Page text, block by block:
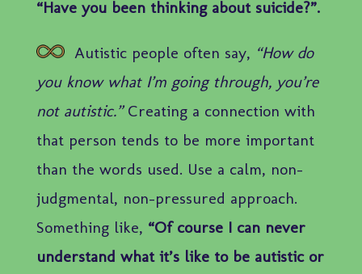
“Have you been thinking about suicide?”.
Autistic people often say, “How do
you know what I’m going through, you’re
not autistic.”Creating a connection with
that person tends to be more important
than the words used. Use a calm, non-
judgmental, non-pressured approach.
Something like, “Of course I can never
understand what it’s like to be autistic or